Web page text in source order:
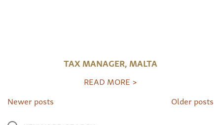
TAX MANAGER, MALTA
READ MORE >
Older posts
Newer posts